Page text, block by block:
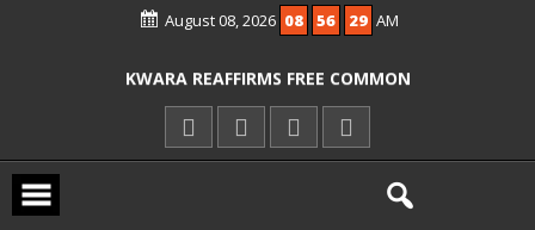
August 08, 2026 08 56 30 AM
ICPC ARRESTS EL-RUFAI’S DOCTOR OVER
KWARA REAFFIRMS FREE COMMON
ENTRANCE EXAM, WARNS AGAINST
AGBESE SEEKS SUSPENSION OF